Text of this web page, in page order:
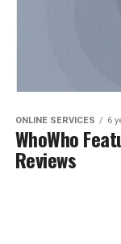
ONLINE SERVICES 6
WhoWho
Reviews